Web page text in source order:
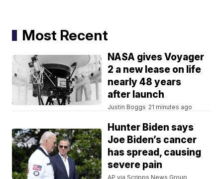
Most Recent
NASA gives Voyager
2 a new lease on life
nearly 48 years
after launch
Justin Boggs 21 minutes ago
Hunter Biden says
Joe Biden’s cancer
has spread, causing
severe pain
AP via Scripps News Group